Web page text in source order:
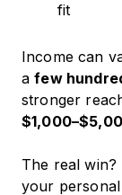
fit
Income can
afew
stronger
The real
your